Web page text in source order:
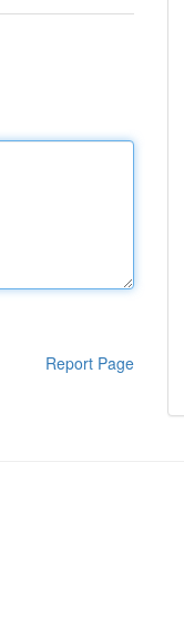
Report Page